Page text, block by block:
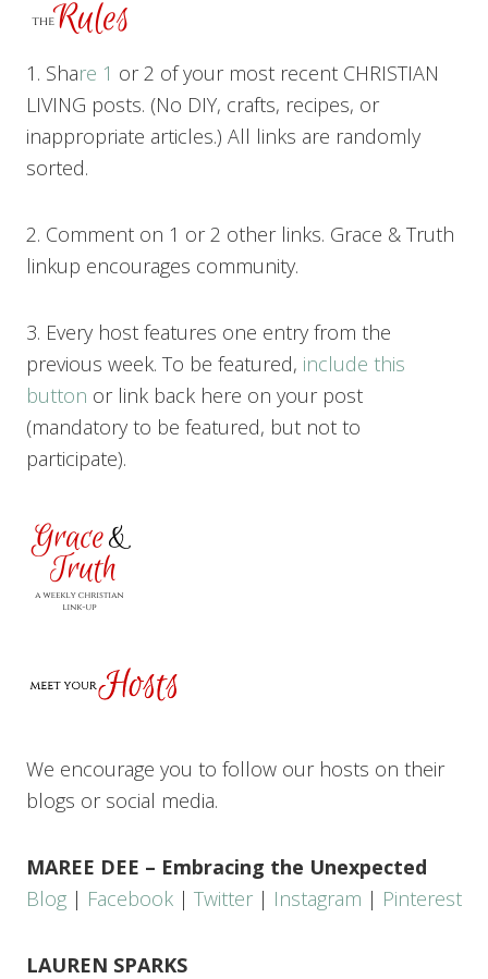
1. Share 1 or 2 of your most recent CHRISTIAN
LIVING posts. (No DIY, crafts, recipes, or
inappropriate articles.) All links are randomly
sorted.
2. Comment on 1 or 2 other links. Grace & Truth
linkup encourages community.
3. Every host features one entry from the
previous week. To be featured, include this
button or link back here on your post
(mandatory to be featured, but not to
participate).
We encourage you to follow our hosts on their
blogs or social media.
MAREE DEE – Embracing the Unexpected
Blog | Facebook | Twitter | Instagram | Pinterest
LAUREN SPARKS